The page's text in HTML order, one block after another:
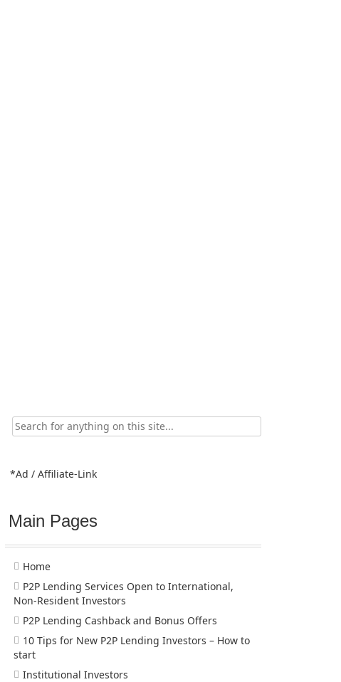
Search
for:
*Ad / Affiliate-Link
Main Pages
Home
P2P Lending Services Open to International,
Non-Resident Investors
P2P Lending Cashback and Bonus Offers
10 Tips for New P2P Lending Investors – How to
start
Institutional Investors